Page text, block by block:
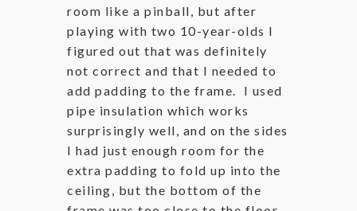
room like a pinball, but after
playing with two 10-year-olds I
figured out that was definitely
not correct and that I needed to
add padding to the frame. I used
pipe insulation which works
surprisingly well, and on the sides
I had just enough room for the
extra padding to fold up into the
ceiling, but the bottom of the